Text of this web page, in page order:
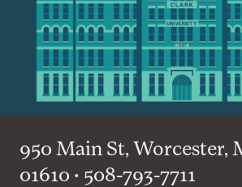
950 Main St, Worcester,
01610 • 508-793-7711